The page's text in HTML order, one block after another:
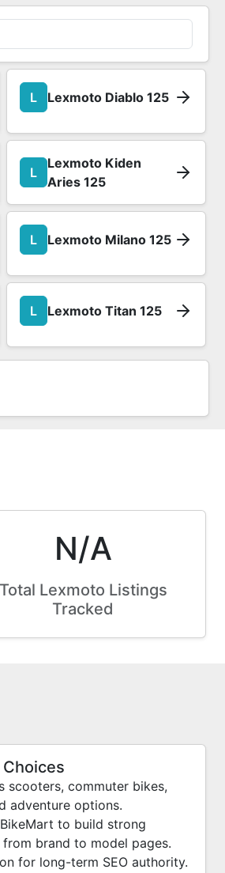
L Lexmoto Diablo 125
L
Lexmoto Kiden
Aries 125
L Lexmoto Milano 125
L Lexmoto Titan 125
N/A
Total Lexmoto Listings
Tracked
scooters, commuter bikes,
adventure options.
to build strong
brand to model pages.
for long-term SEO authority.